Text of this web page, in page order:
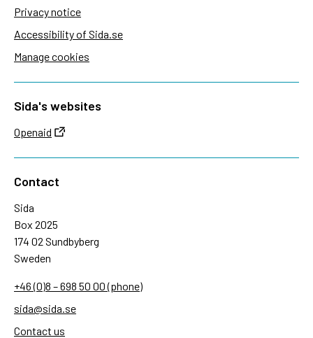
Privacy notice
Accessibility of Sida.se
Manage cookies
Sida's websites
Openaid
Contact
Sida
Box 2025
174 02 Sundbyberg
Sweden
+46 (0)8 – 698 50 00 (phone)
sida@sida.se
Contact us